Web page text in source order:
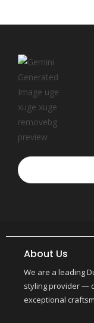
About Us
We are a leading
styling provider —
exceptional